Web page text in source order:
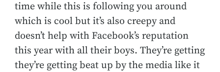
time while this is following you around
which is cool but it’s also creepy and
doesn’t help with Facebook’s reputation
this year with all their boys. They’re getting
they’re getting beat up by the media like it